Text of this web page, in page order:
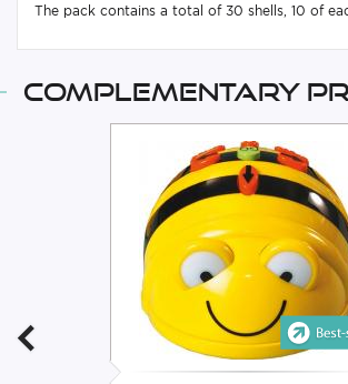
The pack contains a total of 30 shells, 10 of
Complementary